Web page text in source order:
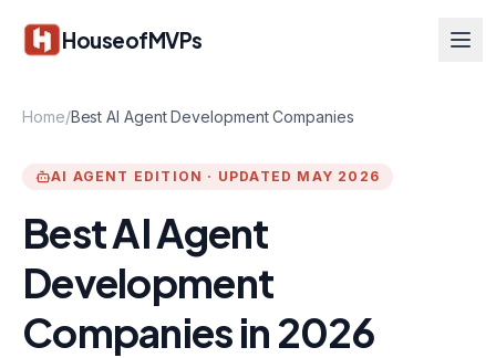
HouseofMVPs
Home/Best AI Agent Development Companies
AI AGENT EDITION · UPDATED MAY 2026
Best AI Agent
Development
Companies in 2026